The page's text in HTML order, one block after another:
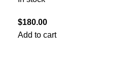
$180.00
Add to cart